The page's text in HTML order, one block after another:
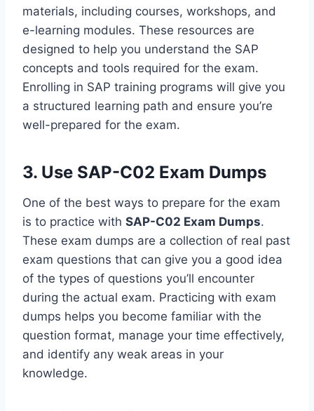
materials, including courses, workshops, and
e-learning modules. These resources are
designed to help you understand the SAP
concepts and tools required for the exam.
Enrolling in SAP training programs will give you
a structured learning path and ensure you’re
well-prepared for the exam.
3. Use SAP-C02 Exam Dumps
One of the best ways to prepare for the exam
is to practice with SAP-C02 Exam Dumps.
These exam dumps are a collection of real past
exam questions that can give you a good idea
of the types of questions you’ll encounter
during the actual exam. Practicing with exam
dumps helps you become familiar with the
question format, manage your time effectively,
and identify any weak areas in your
knowledge.